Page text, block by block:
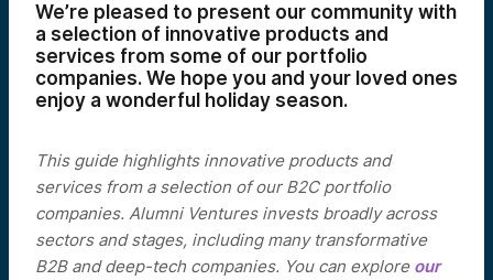
We’re pleased to present our community with
a selection of innovative products and
services from some of our portfolio
companies. We hope you and your loved ones
enjoy a wonderful holiday season.
This guide highlights innovative products and
services from a selection of our B2C portfolio
companies. Alumni Ventures invests broadly across
sectors and stages, including many transformative
B2B and deep-tech companies. You can explore our